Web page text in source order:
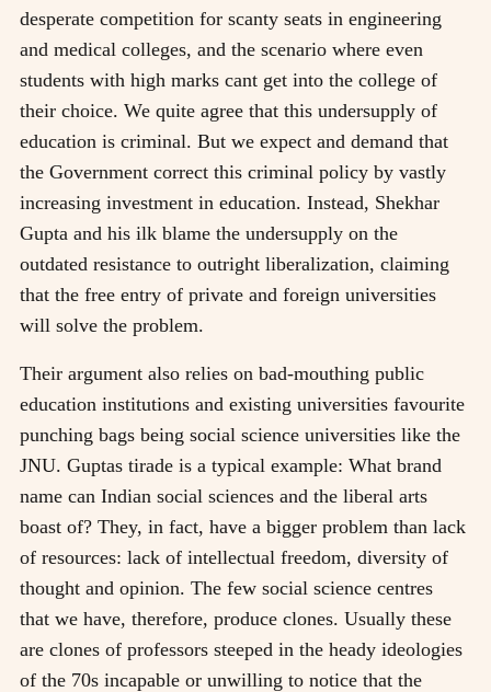
desperate competition for scanty seats in engineering
and medical colleges, and the scenario where even
students with high marks cant get into the college of
their choice. We quite agree that this undersupply of
education is criminal. But we expect and demand that
the Government correct this criminal policy by vastly
increasing investment in education. Instead, Shekhar
Gupta and his ilk blame the undersupply on the
outdated resistance to outright liberalization, claiming
that the free entry of private and foreign universities
will solve the problem.
Their argument also relies on bad-mouthing public
education institutions and existing universities favourite
punching bags being social science universities like the
JNU. Guptas tirade is a typical example: What brand
name can Indian social sciences and the liberal arts
boast of? They, in fact, have a bigger problem than lack
of resources: lack of intellectual freedom, diversity of
thought and opinion. The few social science centres
that we have, therefore, produce clones. Usually these
are clones of professors steeped in the heady ideologies
of the 70s incapable or unwilling to notice that the